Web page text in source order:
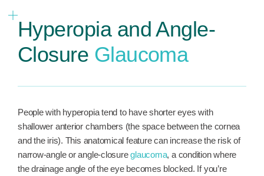
Hyperopia and Angle-
Closure Glaucoma
People with hyperopia tend to have shorter eyes with
shallower anterior chambers (the space between the cornea
and the iris). This anatomical feature can increase the risk of
narrow-angle or angle-closureglaucoma, a condition where
the drainage angle of the eye becomes blocked. If you’re